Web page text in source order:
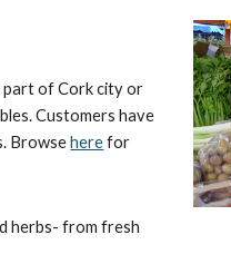
part of Cork city or
Customers have
Browse herefor
herbs- from fresh